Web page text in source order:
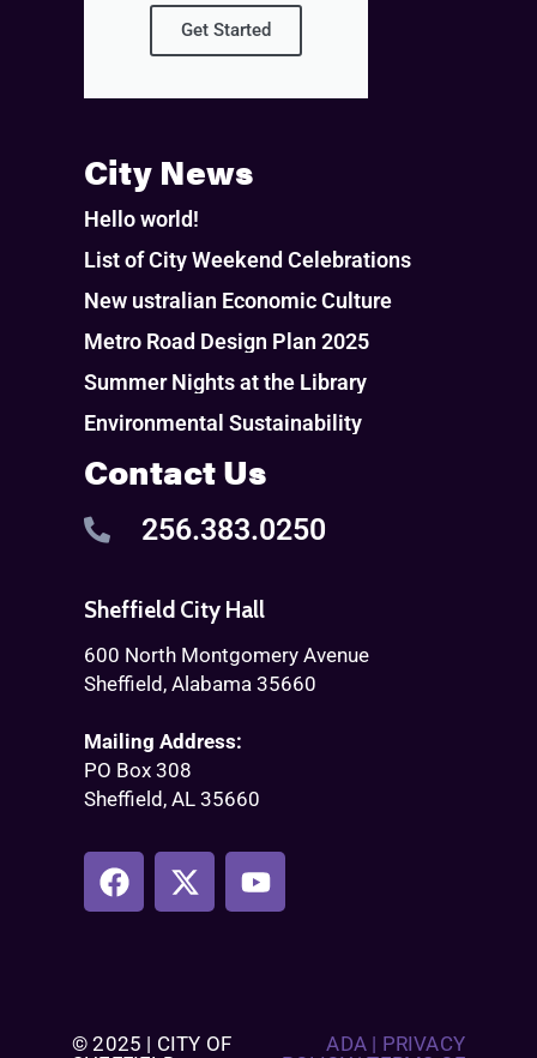
Get Started
City News
Hello world!
List of City Weekend Celebrations
New ustralian Economic Culture
Metro Road Design Plan 2025
Summer Nights at the Library
Environmental Sustainability
Contact Us
256.383.0250
Sheffield City Hall
600 North Montgomery Avenue
Sheffield, Alabama 35660
Mailing Address:
PO Box 308
Sheffield, AL 35660
© 2025 | CITY OF
ADA| PRIVACY